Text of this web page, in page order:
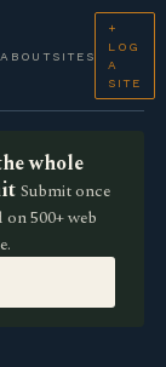
ABOUT SITES
+
LOG
A
SITE
whole
Submit once
500+ web